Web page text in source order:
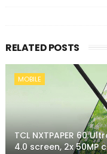
RELATED POSTS
MOBILE
TCL NXTPAPER 60
4.0 screen, 2x 50MP